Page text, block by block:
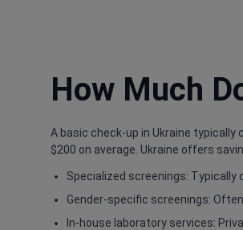
How Much
A basic check-up in Ukraine
$200 on average. Ukraine offers
Specialized screenings:
Gender-specific screenings:
In-house laboratory services: